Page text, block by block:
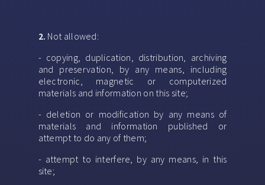
2. Not allowed:
- copying, duplication, distribution, archiving
and preservation, by any means, including
electronic, magnetic or computerized
materials and information on this site;
- deletion or modification by any means of
materials and information published or
attempt to do any of them;
- attempt to interfere, by any means, in this
site;